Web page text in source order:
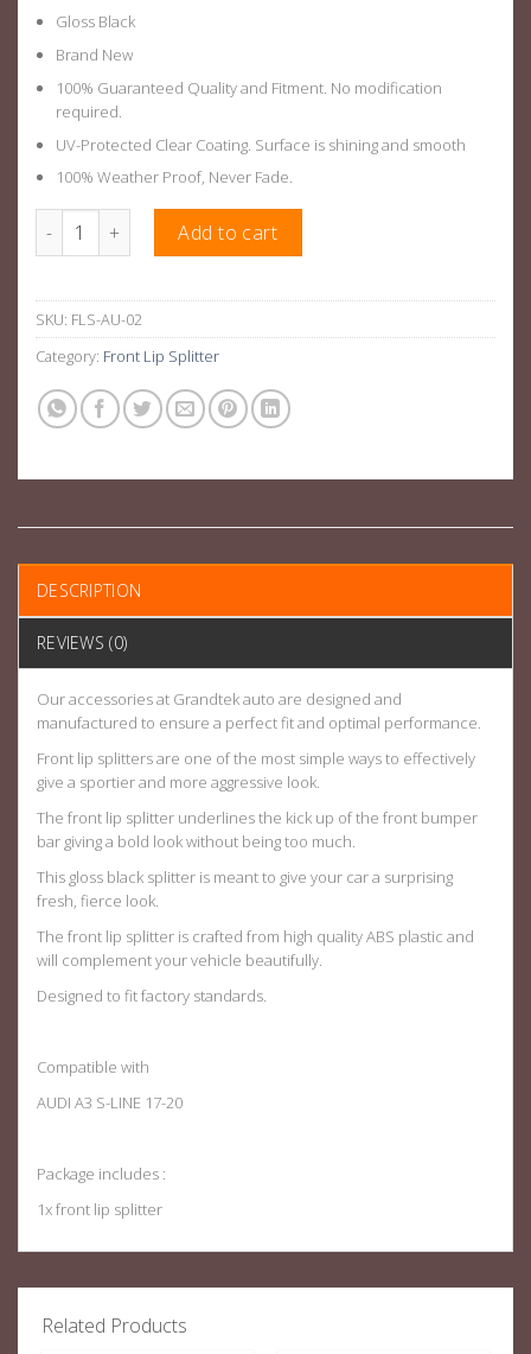
Gloss Black
Brand New
100% Guaranteed Quality and Fitment. No modification
required.
UV-Protected Clear Coating. Surface is shining and smooth
100% Weather Proof, Never Fade.
Gloss Black Front Lip Splitter Suitable For AUDI A3 S-LINE 17-
Add to cart
SKU: FLS-AU-02
Category: Front Lip Splitter
DESCRIPTION
REVIEWS (0)
Our accessories at Grandtek auto are designed and
manufactured to ensure a perfect fit and optimal performance.
Front lip splitters are one of the most simple ways to effectively
give a sportier and more aggressive look.
The front lip splitter underlines the kick up of the front bumper
bar giving a bold look without being too much.
This gloss black splitter is meant to give your car a surprising
fresh, fierce look.
The front lip splitter is crafted from high quality ABS plastic and
will complement your vehicle beautifully.
Designed to fit factory standards.
Compatible with
AUDI A3 S-LINE 17-20
Package includes :
1x front lip splitter
Related Products